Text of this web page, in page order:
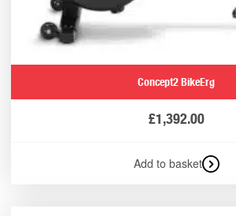
Concept2 BikeErg
£1,392.00
Add to basket